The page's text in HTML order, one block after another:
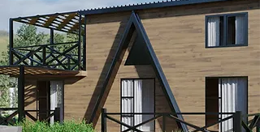
Add a
Title